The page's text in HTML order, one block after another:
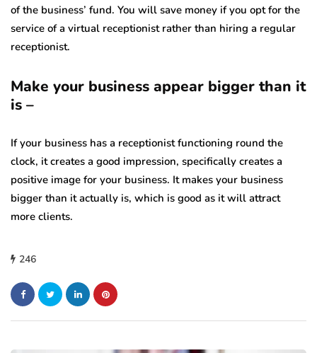
of the business’ fund. You will save money if you opt for the
service of a virtual receptionist rather than hiring a regular
receptionist.
Make your business appear bigger than it
is –
If your business has a receptionist functioning round the
clock, it creates a good impression, specifically creates a
positive image for your business. It makes your business
bigger than it actually is, which is good as it will attract
more clients.
246